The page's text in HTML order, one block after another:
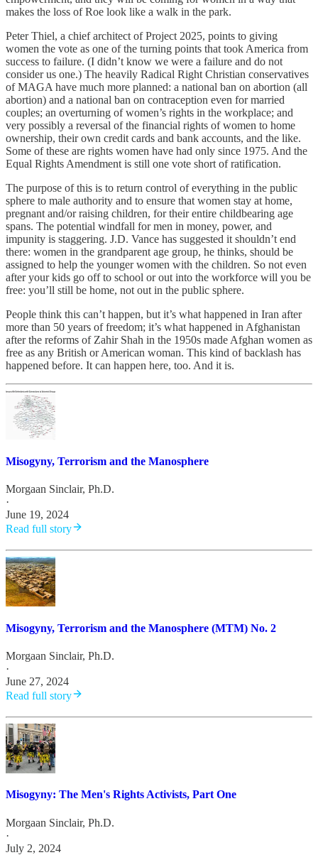
makes the loss of Roe look like a walk in the park.
Peter Thiel, a chief architect of Project 2025, points to giving
women the vote as one of the turning points that took America from
success to failure. (I didn’t know we were a failure and do not
consider us one.) The heavily Radical Right Christian conservatives
of MAGA have much more planned: a national ban on abortion (all
abortion) and a national ban on contraception even for married
couples; an overturning of women’s rights in the workplace; and
very possibly a reversal of the financial rights of women to home
ownership, their own credit cards and bank accounts, and the like.
Some of these are rights women have had only since 1975. And the
Equal Rights Amendment is still one vote short of ratification.
The purpose of this is to return control of everything in the public
sphere to male authority and to ensure that women stay at home,
pregnant and/or raising children, for their entire childbearing age
spans. The potential windfall for men in money, power, and
impunity is staggering. J.D. Vance has suggested it shouldn’t end
there: women in the grandparent age group, he thinks, should be
assigned to help the younger women with the children. So not even
after your kids go off to school or out into the workforce will you be
free: you’ll still be home, not out in the public sphere.
People think this can’t happen, but it’s what happened in Iran after
more than 50 years of freedom; it’s what happened in Afghanistan
after the reforms of Zahir Shah in the 1950s made Afghan women as
free as any British or American woman. This kind of backlash has
happened before. It can happen here, too. And it is.
Misogyny, Terrorism and the Manosphere
Morgaan Sinclair, Ph.D.
·
June 19, 2024
Read full story
Misogyny, Terrorism and the Manosphere (MTM) No. 2
Morgaan Sinclair, Ph.D.
·
June 27, 2024
Read full story
Misogyny: The Men's Rights Activists, Part One
Morgaan Sinclair, Ph.D.
·
July 2, 2024